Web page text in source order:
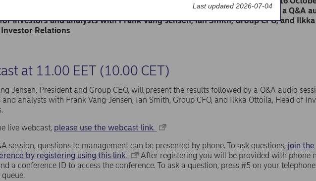
Jensen, President and Group CEO, will present the results followed by a Q&A
investors and analysts with Frank Vang-Jensen, Ian Smith, Group CFO, and
Relations
at 11.00 EET (10.00 CET)
Jensen, President and Group CEO, will present the results followed by a Q&A audio
and analysts with Frank Vang-Jensen, Ian Smith, Group CFO, and Ilkka Ottoila, Head of
live webcast, please use the webcast link.
session, questions to management can be presented by phone. To ask questions, join the
by registering using this link.
After registering you will be provided with phone
a conference ID to access the conference. To ask a question, press #5 on your
Last updated 2026-07-04